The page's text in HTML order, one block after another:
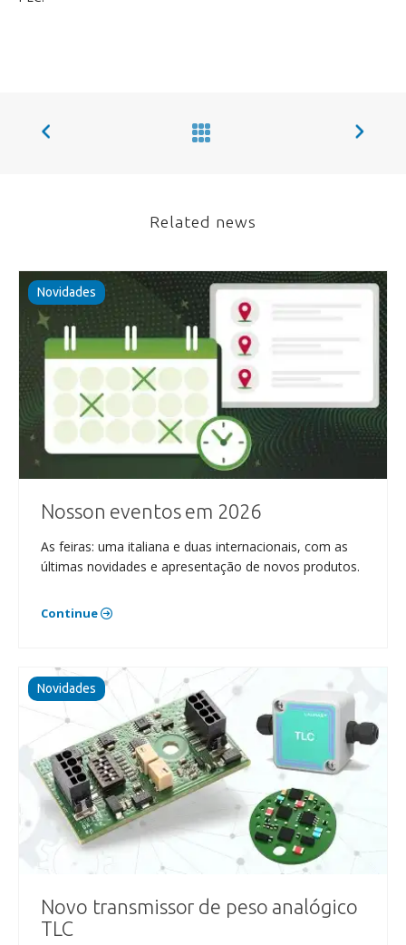
Related news
Novidades
Nosson eventos em 2026
As feiras: uma italiana e duas internacionais, com as
últimas novidades e apresentação de novos produtos.
Continue
Novidades
Novo transmissor de peso analógico
TLC